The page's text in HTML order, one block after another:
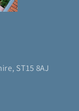
ST15 8AJ